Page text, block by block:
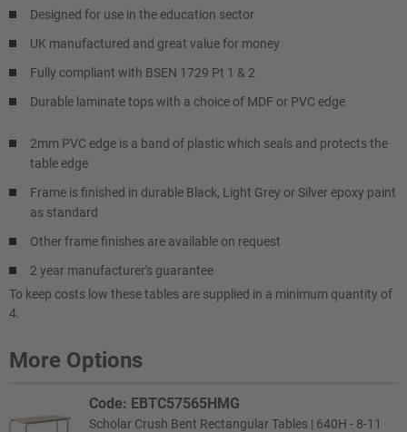
Designed for use in the education sector
UK manufactured and great value for money
Fully compliant with BSEN 1729 Pt 1 & 2
Durable laminate tops with a choice of MDF or PVC edge
2mm PVC edge is a band of plastic which seals and protects the
table edge
Frame is finished in durable Black, Light Grey or Silver epoxy paint
as standard
Other frame finishes are available on request
2 year manufacturer's guarantee
To keep costs low these tables are supplied in a minimum quantity of
4.
More Options
Code: EBTC57565HMG
Scholar Crush Bent Rectangular Tables | 640H - 8-11